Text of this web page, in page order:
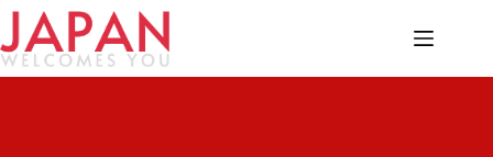
Skip
content